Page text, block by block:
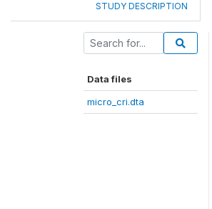
STUDY DESCRIPTION
Data files
micro_cri.dta